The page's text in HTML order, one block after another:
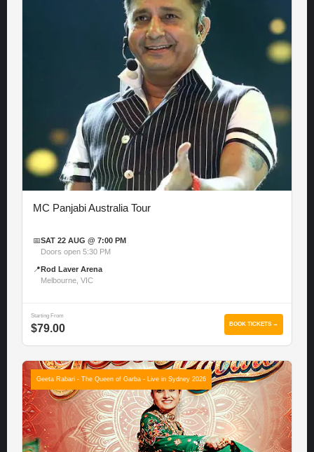
MC Panjabi Australia Tour
📅SAT 22 AUG @ 7:00 PM
Doors open 5:30 PM
📍 Rod Laver Arena
Melbourne, VIC
Starting From
$79.00 BOOK TICKETS →
Geeta Rabari - The Queen of Garba - Live in Sydney 2026